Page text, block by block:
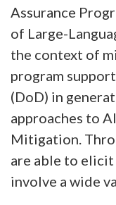
Assurance
of Large-
the context of
program
(DoD) in
approaches to
Mitigation.
are able to elicit
involve a wide